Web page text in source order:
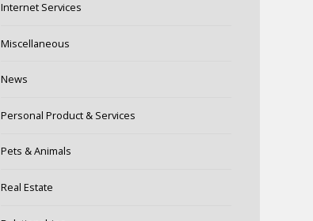
Internet Services
Miscellaneous
News
Personal Product & Services
Pets & Animals
Real Estate